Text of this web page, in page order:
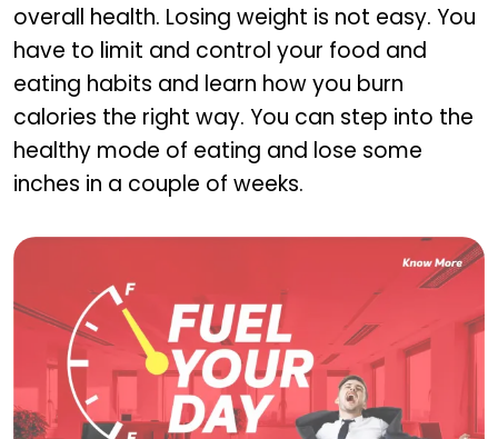
overall health. Losing weight is not easy. You
have to limit and control your food and
eating habits and learn how you burn
calories the right way. You can step into the
healthy mode of eating and lose some
inches in a couple of weeks.